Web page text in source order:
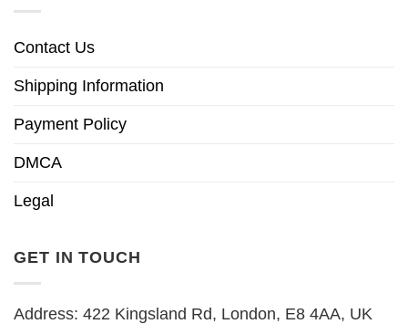
Contact Us
Shipping Information
Payment Policy
DMCA
Legal
GET IN TOUCH
Address: 422 Kingsland Rd, London, E8 4AA, UK